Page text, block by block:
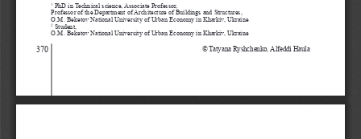
370
1 PhD in Technical science, Associate Professor,
Professor of the Department of Architecture of Buildings and Structures,
O.M. Beketov National University of Urban Economy in Kharkiv, Ukraine
2 Student,
O.M. Beketov National University of Urban Economy in Kharkiv, Ukraine
© Tatyana Ryshchenko, Alfeddi Haula